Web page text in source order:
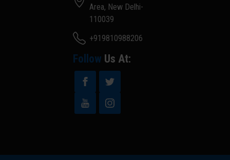
Area, New Delhi-
110039
+919810988206
Follow Us At: